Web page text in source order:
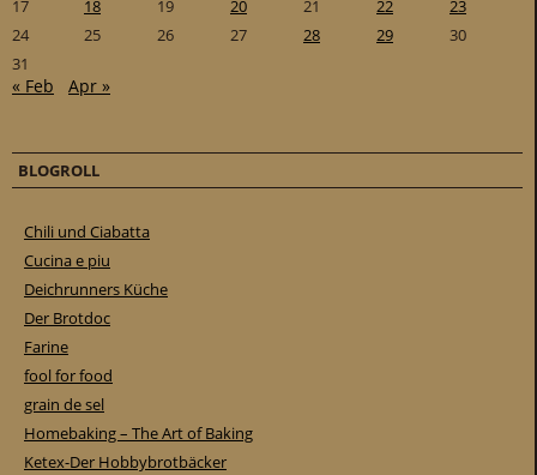
17
18 19 20 21 22
23
24
25 26 27 28 29
30
31
« Feb Apr »
BLOGROLL
Chili und Ciabatta
Cucina e piu
Deichrunners Küche
Der Brotdoc
Farine
fool for food
grain de sel
Homebaking – The Art of Baking
Ketex-Der Hobbybrotbäcker